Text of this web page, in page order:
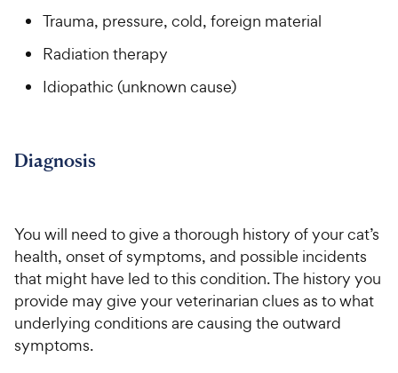
Trauma, pressure, cold, foreign material
Radiation therapy
Idiopathic (unknown cause)
Diagnosis
You will need to give a thorough history of your cat’s
health, onset of symptoms, and possible incidents
that might have led to this condition. The history you
provide may give your veterinarian clues as to what
underlying conditions are causing the outward
symptoms.